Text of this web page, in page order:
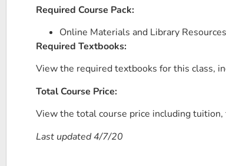
Required Course Pack:
Online Materials and Library
Required Textbooks:
View the required textbooks for this class,
Total Course Price:
View the total course price including
Last updated 4/7/20